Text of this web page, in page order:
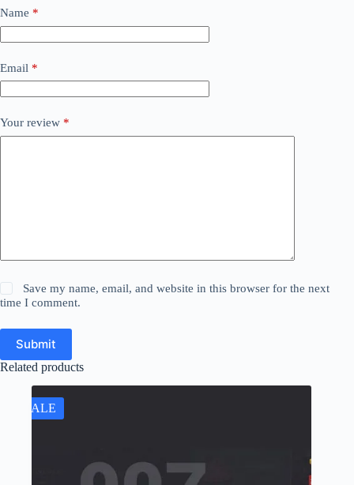
Name *
Email *
Your review *
Save my name, email, and website in this browser for the next
time I comment.
Submit
Related products
SALE